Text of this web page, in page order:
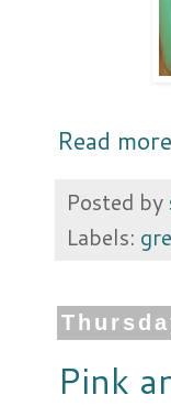
Read
Posted by
Labels:
Pink